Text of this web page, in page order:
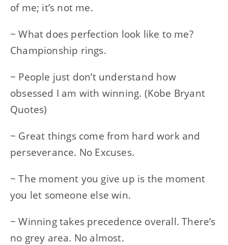
of me; it’s not me.
~ What does perfection look like to me?
Championship rings.
~ People just don’t understand how
obsessed I am with winning. (Kobe Bryant
Quotes)
~ Great things come from hard work and
perseverance. No Excuses.
~ The moment you give up is the moment
you let someone else win.
~ Winning takes precedence overall. There’s
no grey area. No almost.